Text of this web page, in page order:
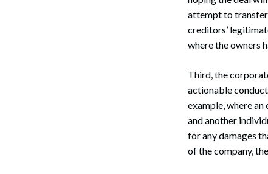
attempt to
creditors’
where the owners
Third, the
actionable conduct
example, where
and another
for any damages
of the company,